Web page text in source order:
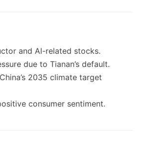
and AI-related stocks.
due to Tianan’s default.
2035 climate target
consumer sentiment.